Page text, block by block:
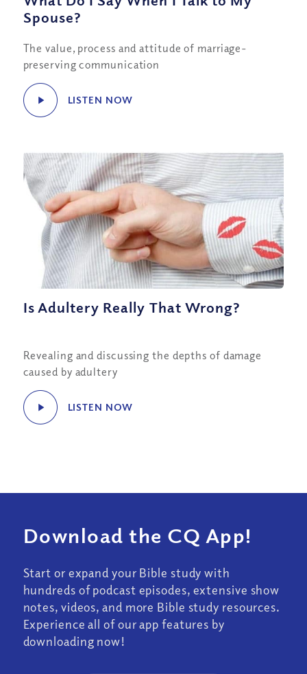
Spouse?
The value, process and attitude of marriage-
preserving communication
LISTEN NOW
Is Adultery Really That Wrong?
Revealing and discussing the depths of damage
caused by adultery
LISTEN NOW
Download the CQ App!
Start or expand your Bible study with
hundreds of podcast episodes, extensive show
notes, videos, and more Bible study resources.
Experience all of our app features by
downloading now!